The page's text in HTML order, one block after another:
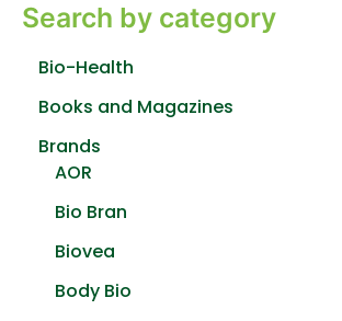
Search by category
Bio-Health
Books and Magazines
Brands
AOR
Bio Bran
Biovea
Body Bio